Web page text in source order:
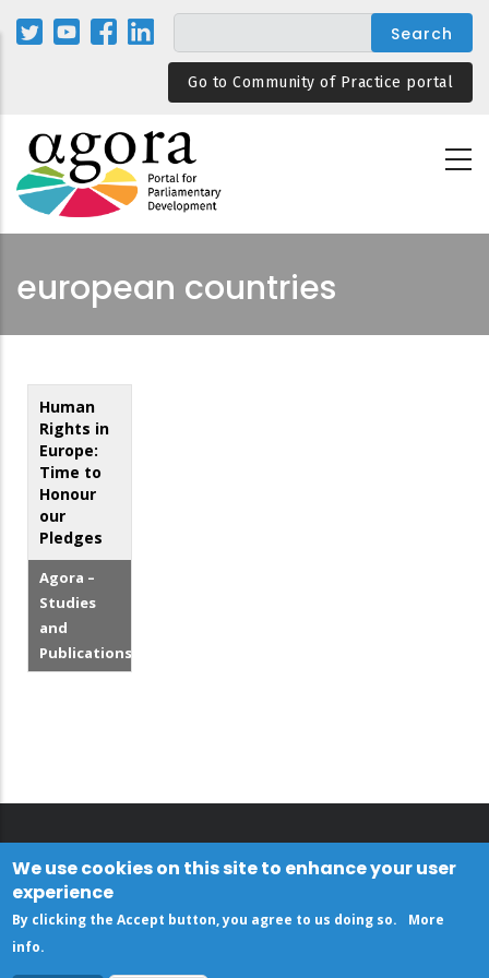
Skip
Go to Community of Practice portal
european countries
Human
Rights in
Europe:
Time to
Honour
our
Pledges
Agora –
Studies
and
Publications
We use cookies on this site to enhance your user
experience
By clicking the Accept button, you agree to us doing so.
More
info.